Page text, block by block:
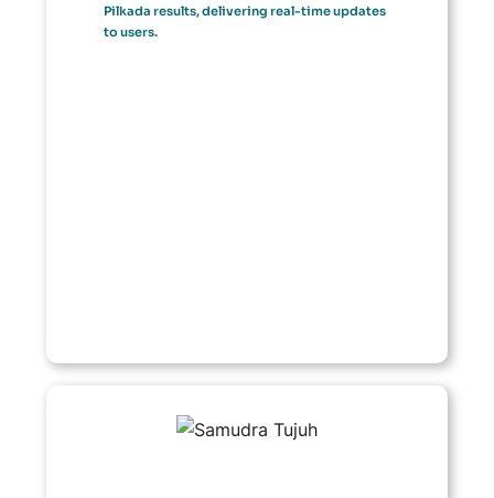
Pilkada results, delivering real-time updates
to users.